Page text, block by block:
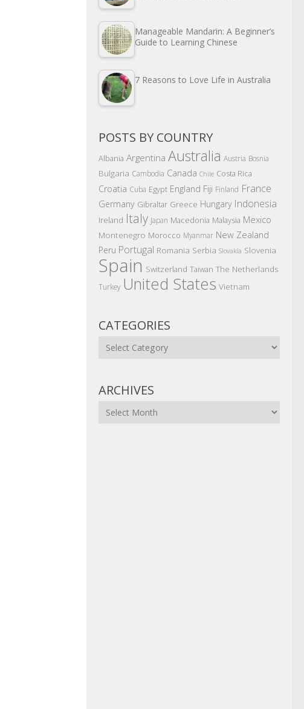
Manageable Mandarin: A Beginner’s
Guide to Learning Chinese
7 Reasons to Love Life in Australia
POSTS BY COUNTRY
Albania Argentina Australia Austria Bosnia
Bulgaria Cambodia Canada Chile Costa Rica
Croatia Cuba Egypt England Fiji Finland France
Germany Gibraltar Greece Hungary Indonesia
Ireland Italy Japan Macedonia Malaysia Mexico
Montenegro Morocco Myanmar New Zealand
Peru Portugal Romania Serbia Slovakia Slovenia
Spain Switzerland Taiwan The Netherlands
Turkey United States Vietnam
CATEGORIES
Categories
ARCHIVES
Archives